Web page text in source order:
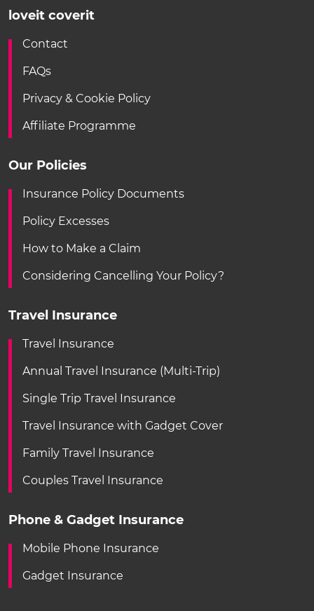
loveit coverit
Contact
FAQs
Privacy & Cookie Policy
Affiliate Programme
Our Policies
Insurance Policy Documents
Policy Excesses
How to Make a Claim
Considering Cancelling Your Policy?
Travel Insurance
Travel Insurance
Annual Travel Insurance (Multi-Trip)
Single Trip Travel Insurance
Travel Insurance with Gadget Cover
Family Travel Insurance
Couples Travel Insurance
Phone & Gadget Insurance
Mobile Phone Insurance
Gadget Insurance